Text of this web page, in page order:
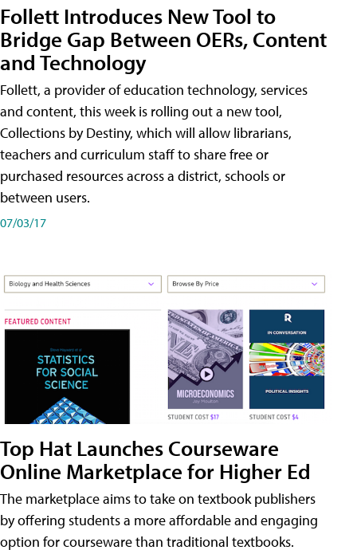
Follett Introduces New Tool to
Bridge Gap Between OERs, Content
and Technology
Follett, a provider of education technology, services
and content, this week is rolling out a new tool,
Collections by Destiny, which will allow librarians,
teachers and curriculum staff to share free or
purchased resources across a district, schools or
between users.
07/03/17
Top Hat Launches Courseware
Online Marketplace for Higher Ed
The marketplace aims to take on textbook publishers
by offering students a more affordable and engaging
option for courseware than traditional textbooks.